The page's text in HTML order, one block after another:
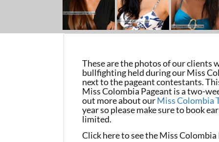
These are the photos of our clients
bullfighting held during our Miss
next to the pageant contestants.
Miss Colombia Pageant is a two-
out more about ourMiss Colombia
year so please make sure to book
limited.
Click here to see the Miss Colombia